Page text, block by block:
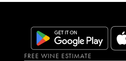
FREE WINE ESTIMATE